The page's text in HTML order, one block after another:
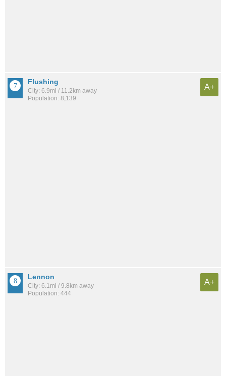
Flushing
City: 6.9mi / 11.2km away
Population: 8,139
A+
Lennon
City: 6.1mi / 9.8km away
Population: 444
A+